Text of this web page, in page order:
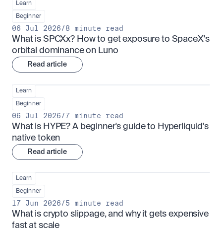
Learn
Beginner
06 Jul 2026/8 minute read
What is SPCXx? How to get exposure to SpaceX's
orbital dominance on Luno
Read article
Learn
Beginner
06 Jul 2026/7 minute read
What is HYPE? A beginner's guide to Hyperliquid's
native token
Read article
Learn
Beginner
17 Jun 2026/5 minute read
What is crypto slippage, and why it gets expensive
fast at scale